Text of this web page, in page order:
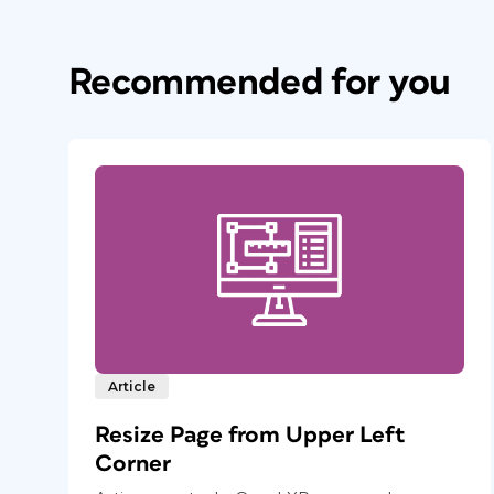
Recommended for you
Article
Resize Page from Upper Left
Corner